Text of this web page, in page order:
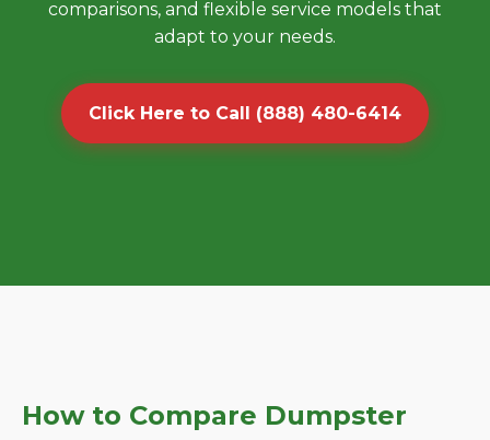
comparisons, and flexible service models that
adapt to your needs.
Click Here to Call (888) 480-6414
How to Compare Dumpster